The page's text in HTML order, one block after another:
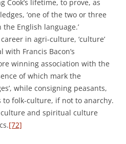
Cook’s lifetime, to prove, as
‘one of the two or three
English language.’
in agri-culture, ‘culture’
Francis Bacon’s
winning association with the
of which mark the
while consigning peasants,
to folk-culture, if not to anarchy.
and spiritual culture
[72]